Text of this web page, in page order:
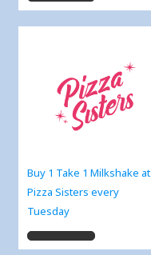
Buy 1 Take 1 Milkshake at
Pizza Sisters every
Tuesday